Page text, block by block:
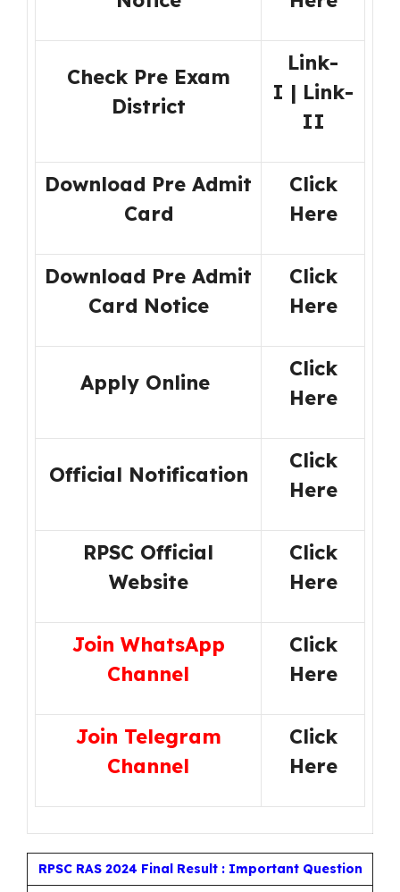
Check Pre Exam
District
Link-
I | Link-
II
Download Pre Admit
Card
Click
Here
Download Pre Admit
Card Notice
Click
Here
Apply Online
Click
Here
Official Notification
Click
Here
RPSC Official
Website
Click
Here
Join WhatsApp
Channel
Click
Here
Join Telegram
Channel
Click
Here
RPSC RAS 2024 Final Result : Important Question